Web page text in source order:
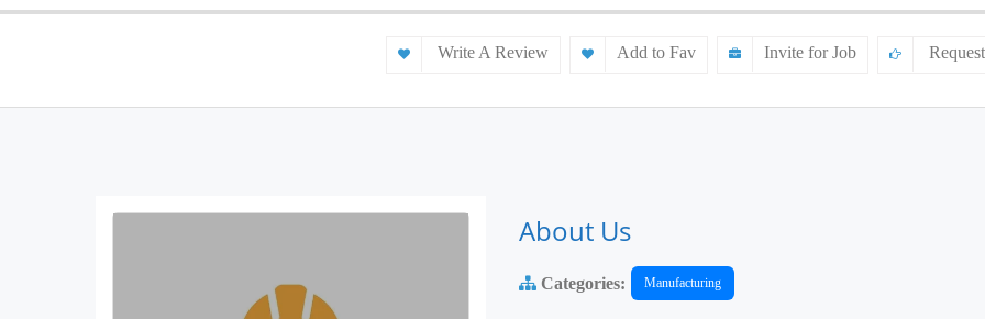
Write A Review Add to Fav Invite for Job
About Us
Categories: Manufacturing